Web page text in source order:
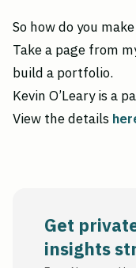
So how do you
Take a page from
build a portfolio.
Kevin O’Leary is a
View the details
Get
insights